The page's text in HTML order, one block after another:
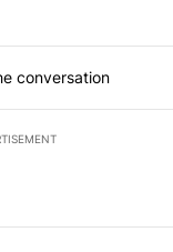
conversation